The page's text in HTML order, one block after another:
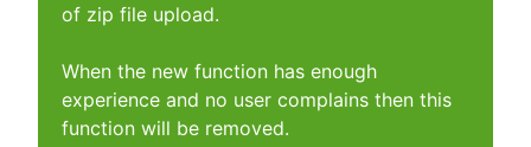
of zip file upload.
When the new function has enough
experience and no user complains then this
function will be removed.